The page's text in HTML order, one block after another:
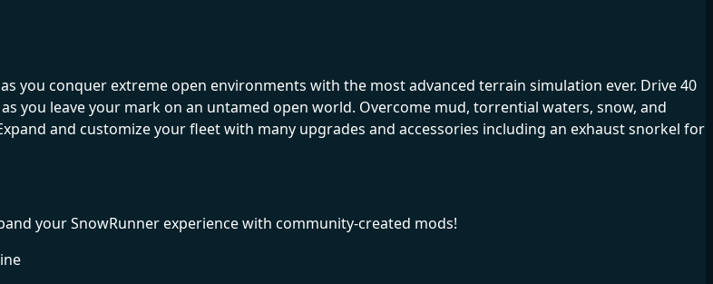
you conquer extreme open environments with the most advanced terrain simulation ever. Drive 40
you leave your mark on an untamed open world. Overcome mud, torrential waters, snow, and
and customize your fleet with many upgrades and accessories including an exhaust snorkel for
your SnowRunner experience with community-created mods!